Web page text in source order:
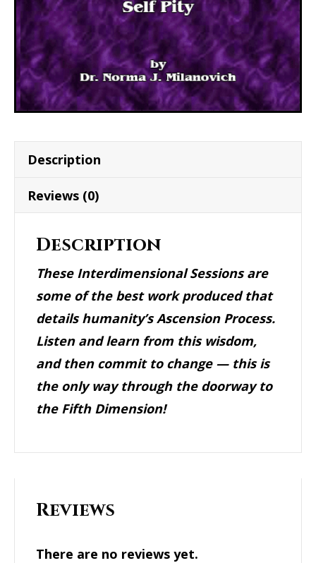
Description
Reviews (0)
Description
These Interdimensional Sessions are
some of the best work produced that
details humanity’s Ascension Process.
Listen and learn from this wisdom,
and then commit to change — this is
the only way through the doorway to
the Fifth Dimension!
Reviews
There are no reviews yet.